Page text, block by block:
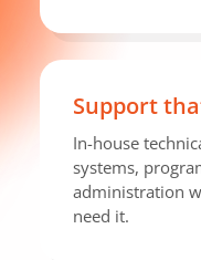
Support
In-house
systems,
administration
need it.